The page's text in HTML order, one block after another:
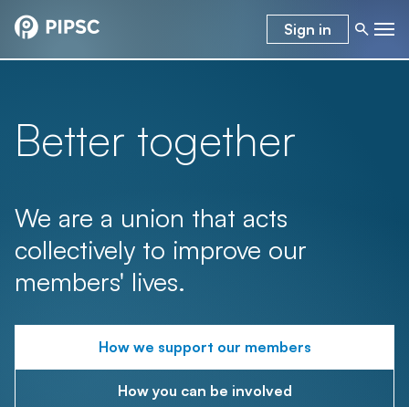
Sign in
Better together
We are a union that acts
collectively to improve our
members' lives.
How we support our members
How you can be involved